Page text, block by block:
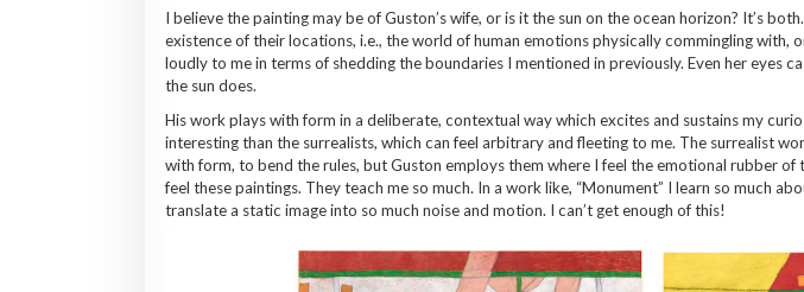
I believe the painting may be of Guston’s wife, or is it the sun on the ocean horizon? It’s
existence of their locations, i.e., the world of human emotions physically commingling with,
loudly to me in terms of shedding the boundaries I mentioned in previously. Even her eyes
the sun does.
His work plays with form in a deliberate, contextual way which excites and sustains my
interesting than the surrealists, which can feel arbitrary and fleeting to me. The surrealist
with form, to bend the rules, but Guston employs them where I feel the emotional rubber
feel these paintings. They teach me so much. In a work like, “Monument” I learn so much
translate a static image into so much noise and motion. I can’t get enough of this!